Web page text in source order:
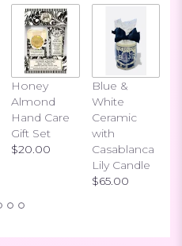
by
clicking
will
scroll
down
this
page
the
Honey
Almond
Hand Care
Gift Set
$20.00
Blue &
White
Ceramic
with
Casablanca
Lily Candle
$65.00